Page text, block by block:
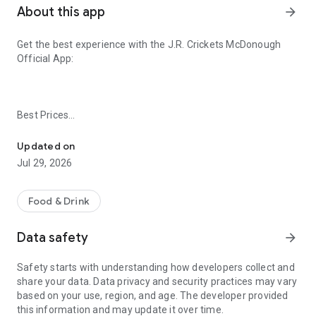
About this app arrow_forward
Get the best experience with the J.R. Crickets McDonough
Official App:
Best Prices
- Ordering directly from the J.R. Crickets McDonough app
saves you money (including any delivery fees).
- Best available prices are always shown in the app.
- Earn free food with rewards points.
Convenient
Updated on
Jul 29, 2026
Food & Drink
Data safety arrow_forward
Safety starts with understanding how developers collect and
share your data. Data privacy and security practices may vary
based on your use, region, and age. The developer provided
this information and may update it over time.